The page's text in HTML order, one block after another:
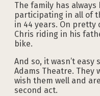
The family has
participating in all of
in 44 years. On pretty
Chris riding in his
bike.
And so, it wasn’t easy
Adams Theatre. They
wish them well and
second act.